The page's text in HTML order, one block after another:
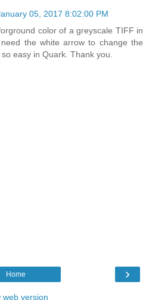
05, 2017 8:02:00 PM
color of a greyscale TIFF in
the white arrow to change the
easy in Quark. Thank you.
›
Home
web version